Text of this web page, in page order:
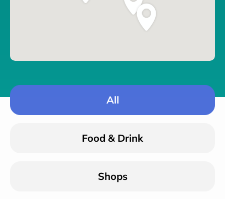
All
Food & Drink
Shops